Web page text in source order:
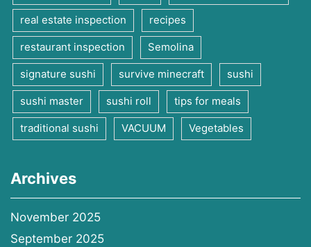
real estate inspection recipes
restaurant inspection Semolina
signature sushi survive minecraft sushi
sushi master sushi roll tips for meals
traditional sushi VACUUM Vegetables
Archives
November 2025
September 2025